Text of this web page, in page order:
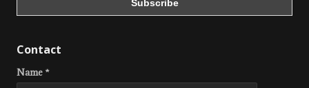
Contact
Name *